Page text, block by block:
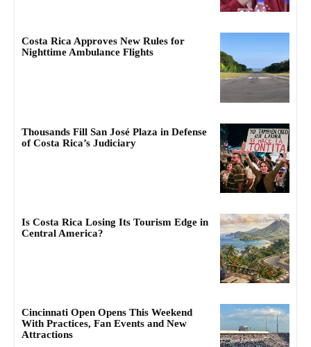
Costa Rica Approves New Rules for
Nighttime Ambulance Flights
Thousands Fill San José Plaza in Defense
of Costa Rica’s Judiciary
Is Costa Rica Losing Its Tourism Edge in
Central America?
Cincinnati Open Opens This Weekend
With Practices, Fan Events and New
Attractions